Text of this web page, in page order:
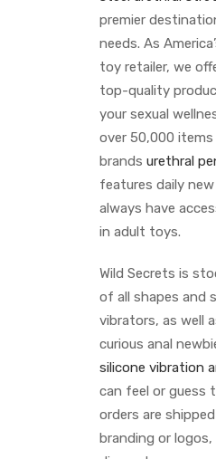
premier
needs. As
toy retailer, we
top-quality
your sexual
over 50,000
brands urethral
features daily
always have
in adult toys.
Wild Secrets is
of all shapes and
vibrators, as well
curious anal
silicone vibration
can feel or guess
orders are
branding or